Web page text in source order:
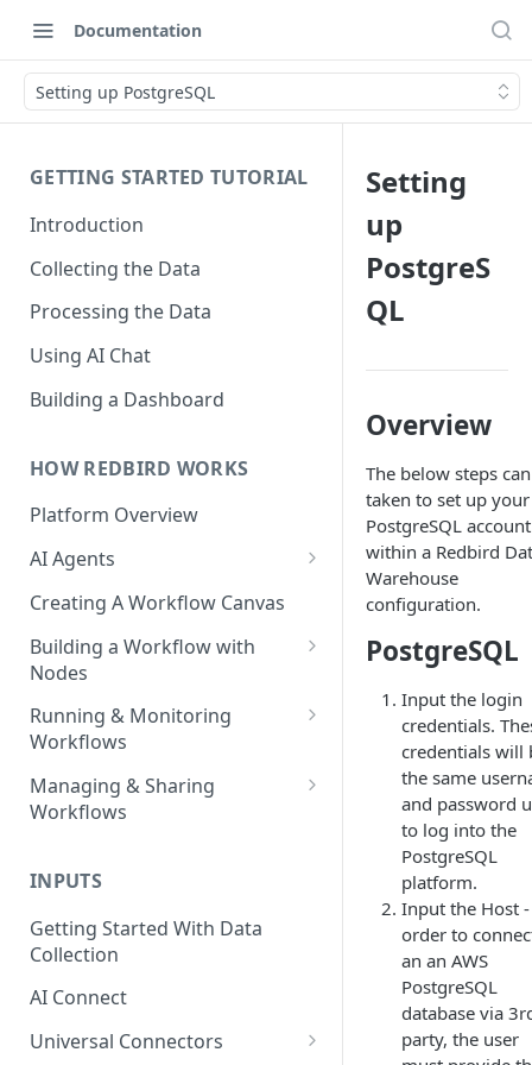
Documentation
Setting up PostgreSQL
GETTING STARTED TUTORIAL
Introduction
Collecting the Data
Processing the Data
Using AI Chat
Building a Dashboard
HOW REDBIRD WORKS
Platform Overview
AI Agents
AI Agents - SQL Agent
AI Agents - Unstructured Data
Agent
AI Agents - Data Visualization
Agent
AI Agents - Fuzzy Matching
Agent
Agent
AI Agents - Multimedia
Autotagger Agent
Creating A Workflow Canvas
Building a Workflow with
Nodes
Adding Nodes to a Canvas
Node Pointers
Node Copies
Running & Monitoring
Workflows
Running Nodes and Workflows
Checkpoints
Managing & Sharing
Workflows
Sharing Workflows
Renaming, Deleting &
Favoriting Workflows
INPUTS
Getting Started With Data
Collection
AI Connect
Universal Connectors
Setting
up
PostgreS
QL
Overview
The below steps
taken to set up your
PostgreSQL account
within a Redbird
Warehouse
configuration.
PostgreSQL
Input the login
credentials.
credentials will
the same
and password
to log into the
PostgreSQL
platform.
Input the Host
order to
an an AWS
PostgreSQL
database via
party, the user